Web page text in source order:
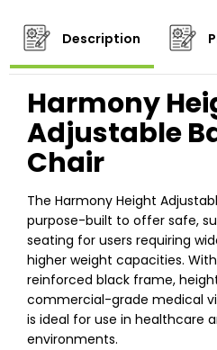
Description
Harmony
Adjustable
Chair
The Harmony Height
purpose-built to offer safe,
seating for users requiring
higher weight capacities.
reinforced black frame,
commercial-grade medical
is ideal for use in healthcare
environments.